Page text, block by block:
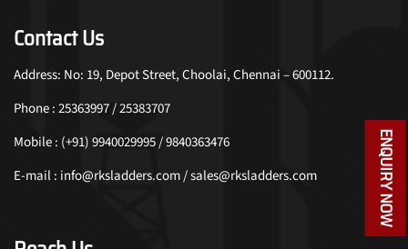
Contact Us
Address: No: 19, Depot Street, Choolai, Chennai – 600112.
Phone : 25363997 / 25383707
Mobile : (+91) 9940029995 / 9840363476
E-mail : info@rksladders.com / sales@rksladders.com
ENQUIRY NOW